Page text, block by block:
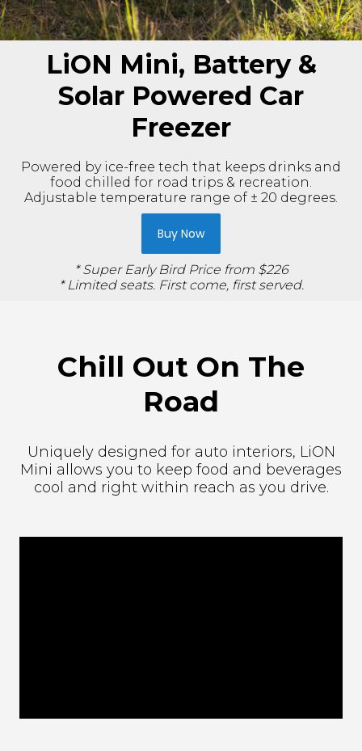
LiON Mini, Battery &
Solar Powered Car
Freezer
Powered by ice-free tech that keeps drinks and
food chilled for road trips & recreation.
Adjustable temperature range of ± 20 degrees.
Buy Now
* Super Early Bird Price from $226
* Limited seats. First come, first served.
Chill Out On The
Road
Uniquely designed for auto interiors, LiON
Mini allows you to keep food and beverages
cool and right within reach as you drive.